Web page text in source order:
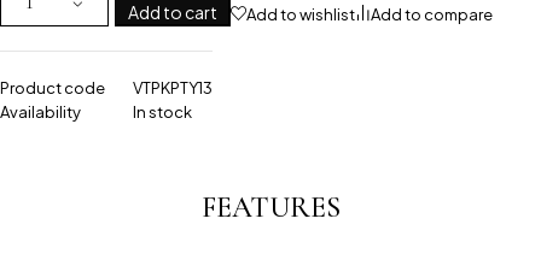
Add to cart Add to wishlist Add to compare
Product code
VTPKPTY13
Availability
In stock
FEATURES